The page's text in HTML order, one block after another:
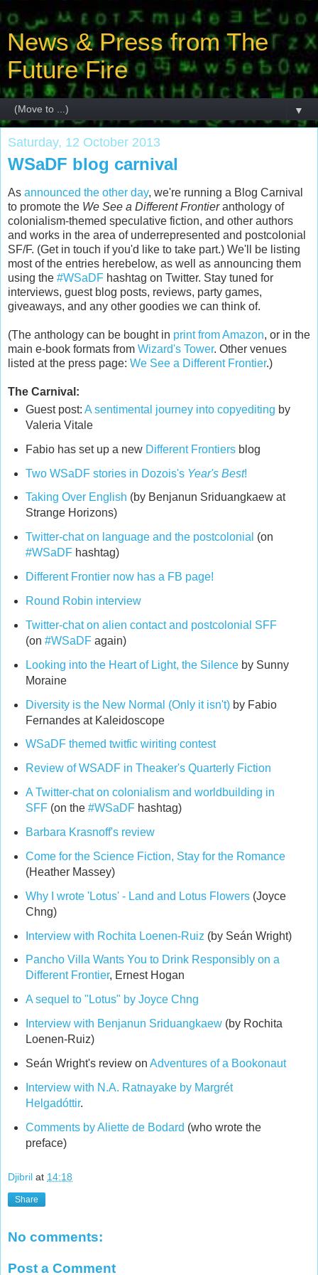
News & Press from The
Future Fire
▼
Saturday, 12 October 2013
WSaDF blog carnival
As announced the other day, we're running a Blog Carnival
to promote the We See a Different Frontieranthology of
colonialism-themed speculative fiction, and other authors
and works in the area of underrepresented and postcolonial
SF/F. (Get in touch if you'd like to take part.) We'll be listing
most of the entries herebelow, as well as announcing them
using the #WSaDF hashtag on Twitter. Stay tuned for
interviews, guest blog posts, reviews, party games,
giveaways, and any other goodies we can think of.
(The anthology can be bought in print from Amazon, or in the
main e-book formats from Wizard's Tower. Other venues
listed at the press page: We See a Different Frontier.)
The Carnival:
Guest post: A sentimental journey into copyediting by
Valeria Vitale
Fabio has set up a new Different Frontiersblog
Two WSaDF stories in Dozois's Year's Best!
Taking Over English (by Benjanun Sriduangkaew at
Strange Horizons)
Twitter-chat on language and the postcolonial (on
#WSaDFhashtag)
Different Frontier now has a FB page!
Round Robin interview
Twitter-chat on alien contact and postcolonial SFF
(on #WSaDFagain)
Looking into the Heart of Light, the Silenceby Sunny
Moraine
Diversity is the New Normal (Only it isn't)by Fabio
Fernandes at Kaleidoscope
WSaDF themed twitfic wiriting contest
Review of WSADF in Theaker's Quarterly Fiction
A Twitter-chat on colonialism and worldbuilding in
SFF(on the #WSaDFhashtag)
Barbara Krasnoff's review
Come for the Science Fiction, Stay for the Romance
(Heather Massey)
Why I wrote 'Lotus' - Land and Lotus Flowers(Joyce
Chng)
Interview with Rochita Loenen-Ruiz (by Seán Wright)
Pancho Villa Wants You to Drink Responsibly on a
Different Frontier, Ernest Hogan
A sequel to "Lotus" by Joyce Chng
Interview with Benjanun Sriduangkaew(by Rochita
Loenen-Ruiz)
Seán Wright's review on Adventures of a Bookonaut
Interview with N.A. Ratnayake by Margrét
Helgadóttir.
Comments by Aliette de Bodard (who wrote the
preface)
Djibril at 14:18
Share
No comments:
Post a Comment